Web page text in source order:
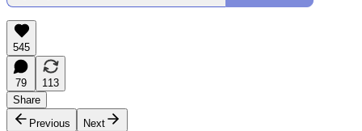
545
79
113
Share
Previous
Next